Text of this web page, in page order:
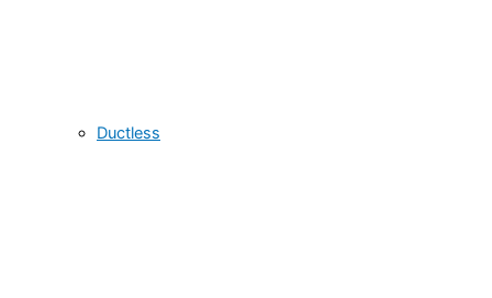
Ductless